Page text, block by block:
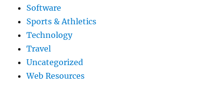
Software
Sports & Athletics
Technology
Travel
Uncategorized
Web Resources